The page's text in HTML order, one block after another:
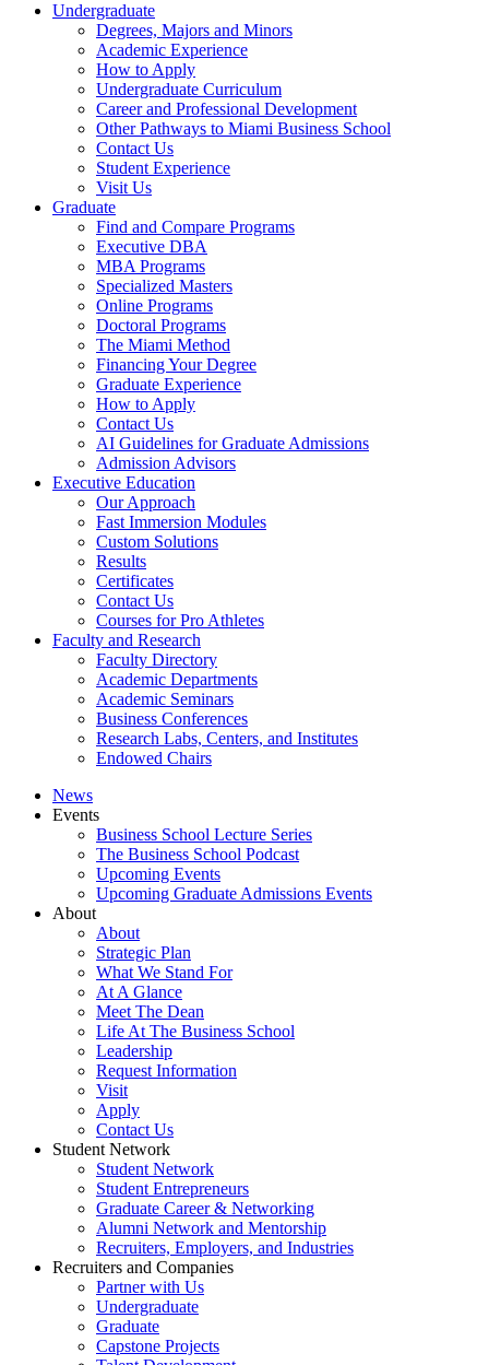
Undergraduate
Degrees, Majors and Minors
Academic Experience
How to Apply
Undergraduate Curriculum
Career and Professional Development
Other Pathways to Miami Business School
Contact Us
Student Experience
Visit Us
Graduate
Find and Compare Programs
Executive DBA
MBA Programs
Specialized Masters
Online Programs
Doctoral Programs
The Miami Method
Financing Your Degree
Graduate Experience
How to Apply
Contact Us
AI Guidelines for Graduate Admissions
Admission Advisors
Executive Education
Our Approach
Fast Immersion Modules
Custom Solutions
Results
Certificates
Contact Us
Courses for Pro Athletes
Faculty and Research
Faculty Directory
Academic Departments
Academic Seminars
Business Conferences
Research Labs, Centers, and Institutes
Endowed Chairs
News
Events
Business School Lecture Series
The Business School Podcast
Upcoming Events
Upcoming Graduate Admissions Events
About
About
Strategic Plan
What We Stand For
At A Glance
Meet The Dean
Life At The Business School
Leadership
Request Information
Visit
Apply
Contact Us
Student Network
Student Network
Student Entrepreneurs
Graduate Career & Networking
Alumni Network and Mentorship
Recruiters, Employers, and Industries
Recruiters and Companies
Partner with Us
Undergraduate
Graduate
Capstone Projects